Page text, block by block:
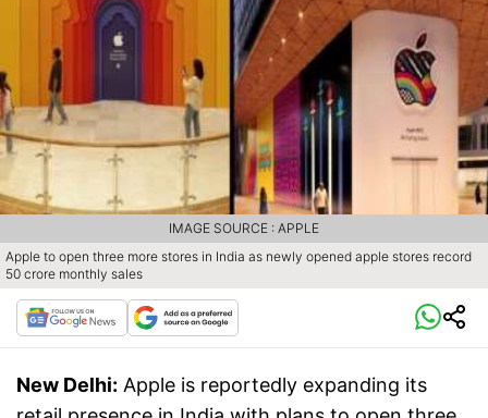
Apple to open three more stores in India as newly opened apple stores record
50 crore monthly sales
IMAGE SOURCE : APPLE
New Delhi: Apple is reportedly expanding its